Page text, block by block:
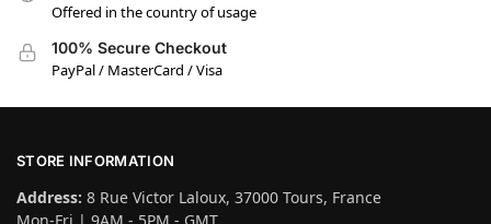
Offered in the country of usage
100% Secure Checkout
PayPal / MasterCard / Visa
STORE INFORMATION
Address: 8 Rue Victor Laloux, 37000 Tours, France